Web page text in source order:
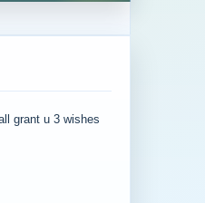
grant u 3 wishes